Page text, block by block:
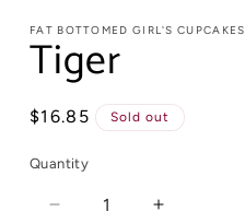
FAT BOTTOMED GIRL'S CUPCAKES
Tiger
Regular
$16.85 Sold out
Quantity